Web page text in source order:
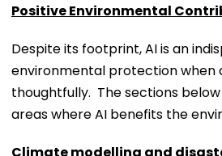
Positive Environmental
Despite its footprint, AI is an
environmental protection when
thoughtfully. The sections
areas where AI benefits the